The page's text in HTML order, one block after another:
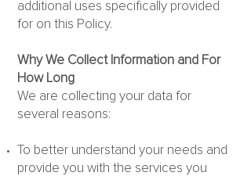
additional uses specifically provided
for on this Policy.
Why We Collect Information and For
How Long
We are collecting your data for
several reasons:
To better understand your needs and
provide you with the services you